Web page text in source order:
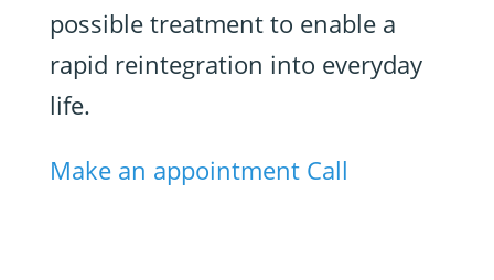
possible treatment to enable a
rapid reintegration into everyday
life.
Make an appointment Call